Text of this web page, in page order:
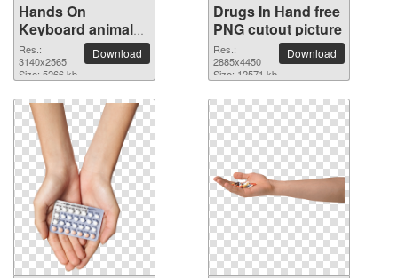
Hands On
Keyboard animal
clean PNG clipart
Res.:
3140x2565
Size: 5266 kb
Download
Drugs In Hand free
PNG cutout picture
Res.:
2885x4450
Size: 12571 kb
Download